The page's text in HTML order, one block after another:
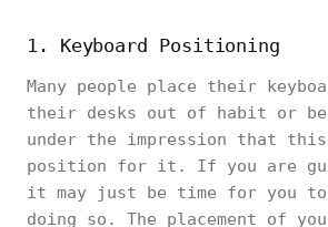
1. Keyboard Positioning
Many people place their
their desks out of habit or
under the impression that
position for it. If you are
it may just be time for you to
doing so. The placement of